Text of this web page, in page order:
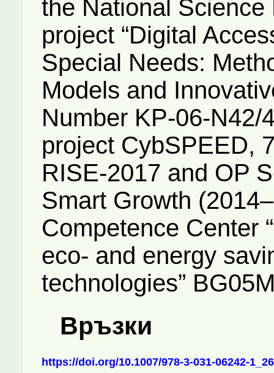
the National
project “Digital
Special Needs:
Models and
Number KP-06-N42/
project CybSPEED,
RISE-2017 and OP
Smart Growth
Competence Center
eco- and energy
technologies”
Връзки
https://doi.org/10.1007/978-3-031-06242-1_26